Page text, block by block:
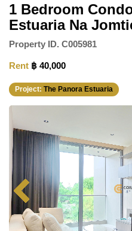
1 Bedroom
Estuaria Na
Property ID. C005981
Rent ฿ 40,000
Project: The Panora Estuaria